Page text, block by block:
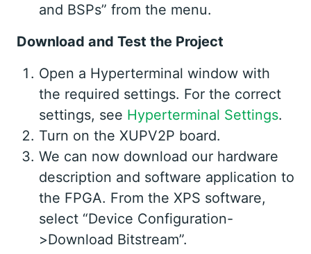
and BSPs” from the menu.
Download and Test the Project
Open a Hyperterminal window with
the required settings. For the correct
settings, see Hyperterminal Settings.
Turn on the XUPV2P board.
We can now download our hardware
description and software application to
the FPGA. From the XPS software,
select “Device Configuration-
>Download Bitstream”.